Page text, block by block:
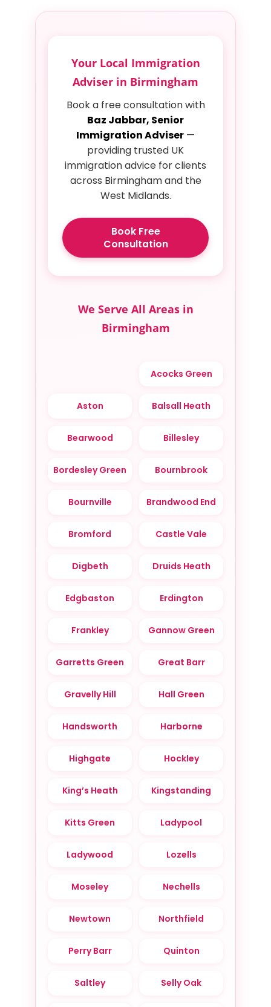
Your Local Immigration
Adviser in Birmingham
Book a free consultation with
Baz Jabbar, Senior
Immigration Adviser —
providing trusted UK
immigration advice for clients
across Birmingham and the
West Midlands.
Book Free
Consultation
We Serve All Areas in
Birmingham
Acocks Green
Aston Balsall Heath
Bearwood Billesley
Bordesley Green Bournbrook
Bournville Brandwood End
Bromford Castle Vale
Digbeth Druids Heath
Edgbaston Erdington
Frankley Gannow Green
Garretts Green Great Barr
Gravelly Hill Hall Green
Handsworth Harborne
Highgate Hockley
King’s Heath Kingstanding
Kitts Green Ladypool
Ladywood Lozells
Moseley Nechells
Newtown Northfield
Perry Barr Quinton
Saltley Selly Oak